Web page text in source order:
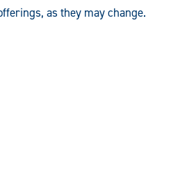
as they may change.